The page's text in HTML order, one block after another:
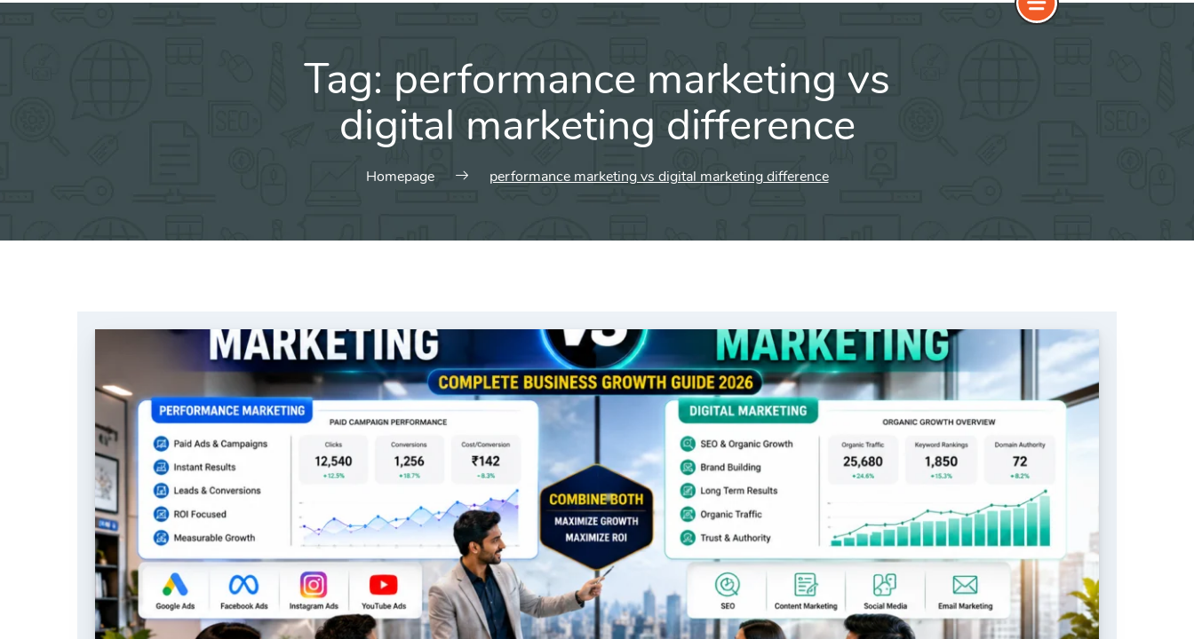
Tag: performance marketing vs
digital marketing difference
Homepage performance marketing vs digital marketing difference